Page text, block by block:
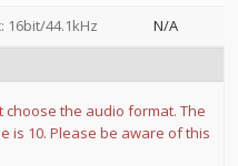
16bit/44.1kHz N/A
the audio format. The
is 10. Please be aware of this